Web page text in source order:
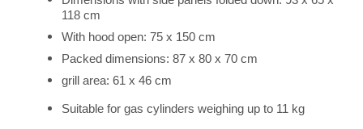
118 cm
With hood open: 75 x 150 cm
Packed dimensions: 87 x 80 x 70 cm
grill area: 61 x 46 cm
Suitable for gas cylinders weighing up to 11 kg